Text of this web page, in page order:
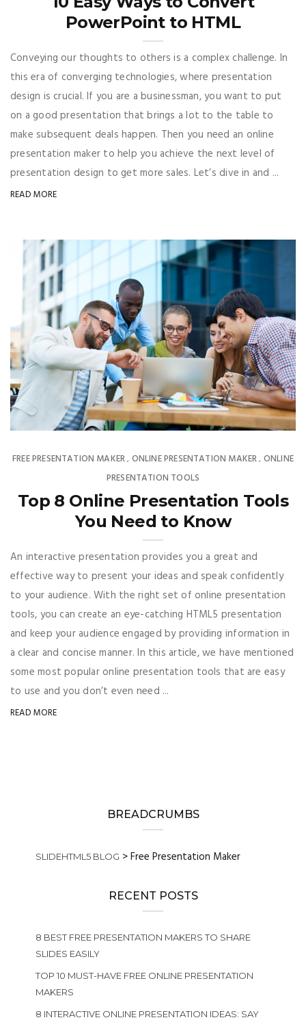
PowerPoint to HTML
Conveying our thoughts to others is a complex challenge. In
this era of converging technologies, where presentation
design is crucial. If you are a businessman, you want to put
on a good presentation that brings a lot to the table to
make subsequent deals happen. Then you need an online
presentation maker to help you achieve the next level of
presentation design to get more sales. Let’s dive in and ...
READ MORE
FREE PRESENTATION MAKER, ONLINE PRESENTATION MAKER, ONLINE
PRESENTATION TOOLS
Top 8 Online Presentation Tools
You Need to Know
An interactive presentation provides you a great and
effective way to present your ideas and speak confidently
to your audience. With the right set of online presentation
tools, you can create an eye-catching HTML5 presentation
and keep your audience engaged by providing information in
a clear and concise manner. In this article, we have mentioned
some most popular online presentation tools that are easy
to use and you don’t even need ...
READ MORE
BREADCRUMBS
SLIDEHTML5 BLOG >Free Presentation Maker
RECENT POSTS
8 BEST FREE PRESENTATION MAKERS TO SHARE
SLIDES EASILY
TOP 10 MUST-HAVE FREE ONLINE PRESENTATION
MAKERS
8 INTERACTIVE ONLINE PRESENTATION IDEAS: SAY